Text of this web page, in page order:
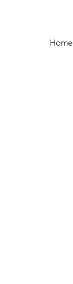
Home